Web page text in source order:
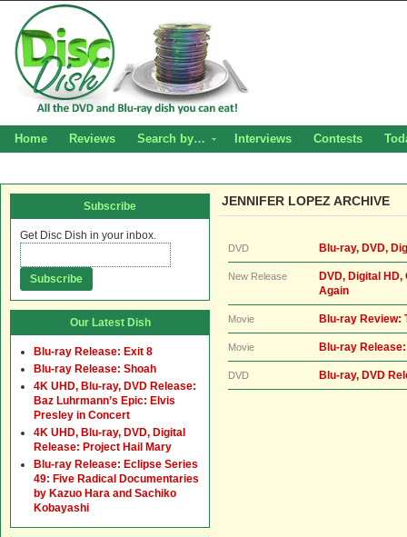
Home Reviews Search by… Interviews Contests
JENNIFER LOPEZ ARCHIVE
DVD Blu-ray, DVD,
New Release
DVD, Digital
Again
Movie Blu-ray Review:
Movie Blu-ray
DVD Blu-ray, DVD
Subscribe
Get Disc Dish in your inbox.
Our Latest Dish
Blu-ray Release: Exit 8
Blu-ray Release: Shoah
4K UHD, Blu-ray, DVD Release:
Baz Luhrmann’s Epic: Elvis
Presley in Concert
4K UHD, Blu-ray, DVD, Digital
Release: Project Hail Mary
Blu-ray Release: Eclipse Series
49: Five Radical Documentaries
by Kazuo Hara and Sachiko
Kobayashi